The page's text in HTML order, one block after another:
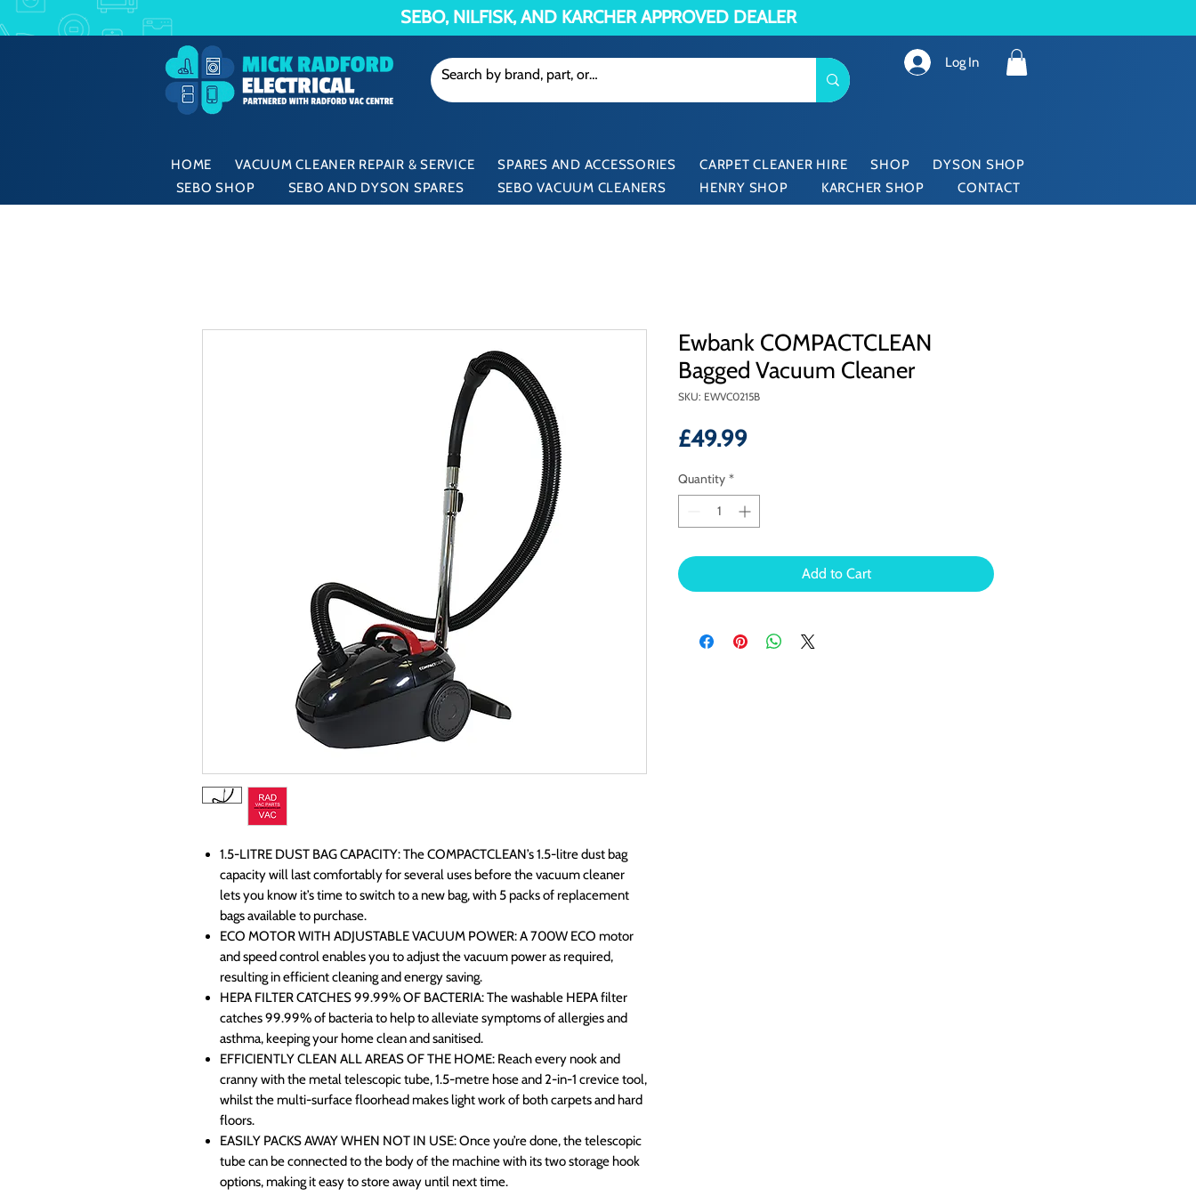
SEBO, NILFISK, AND KARCHER APPROVED DEALER
Log In
HOME VACUUM CLEANER REPAIR & SERVICE SPARES AND ACCESSORIES CARPET CLEANER HIRE SHOP
DYSON SHOP
SEBO SHOP
SEBO AND DYSON SPARES SEBO VACUUM CLEANERS HENRY SHOP KARCHER SHOP CONTACT
1.5-LITRE DUST BAG CAPACITY: The COMPACTCLEAN’s 1.5-litre dust bag
capacity will last comfortably for several uses before the vacuum cleaner
lets you know it’s time to switch to a new bag, with 5 packs of replacement
bags available to purchase.
ECO MOTOR WITH ADJUSTABLE VACUUM POWER: A 700W ECO motor
and speed control enables you to adjust the vacuum power as required,
resulting in efficient cleaning and energy saving.
HEPA FILTER CATCHES 99.99% OF BACTERIA: The washable HEPA filter
catches 99.99% of bacteria to help to alleviate symptoms of allergies and
asthma, keeping your home clean and sanitised.
EFFICIENTLY CLEAN ALL AREAS OF THE HOME: Reach every nook and
cranny with the metal telescopic tube, 1.5-metre hose and 2-in-1 crevice tool,
whilst the multi-surface floorhead makes light work of both carpets and hard
floors.
EASILY PACKS AWAY WHEN NOT IN USE: Once you’re done, the telescopic
tube can be connected to the body of the machine with its two storage hook
options, making it easy to store away until next time.
Ewbank COMPACTCLEAN
Bagged Vacuum Cleaner
SKU: EWVC0215B
£49.99Price
Quantity *
Add to Cart